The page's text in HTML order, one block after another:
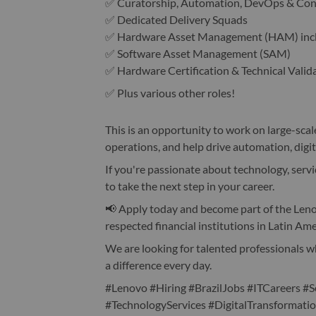
✅ Dedicated Delivery Squads
✅ Hardware Asset Management (HAM)
✅ Software Asset Management (SAM)
✅ Hardware Certification & Technical
✅ Plus various other roles!
This is an opportunity to work on large-
operations, and help drive automation,
If you're passionate about technology,
to take the next step in your career.
📢 Apply today and become part of the
respected financial institutions in Latin
We are looking for talented professionals
a difference every day.
#Lenovo #Hiring #BrazilJobs #ITCareers
#TechnologyServices